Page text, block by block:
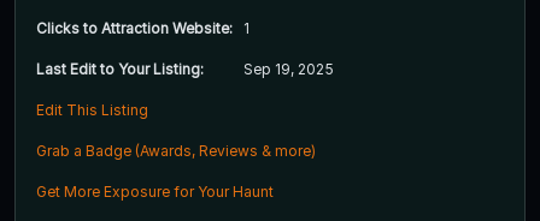
Clicks to Attraction Website: 1
Last Edit to Your Listing: Sep 19, 2025
Edit This Listing
Grab a Badge (Awards, Reviews & more)
Get More Exposure for Your Haunt